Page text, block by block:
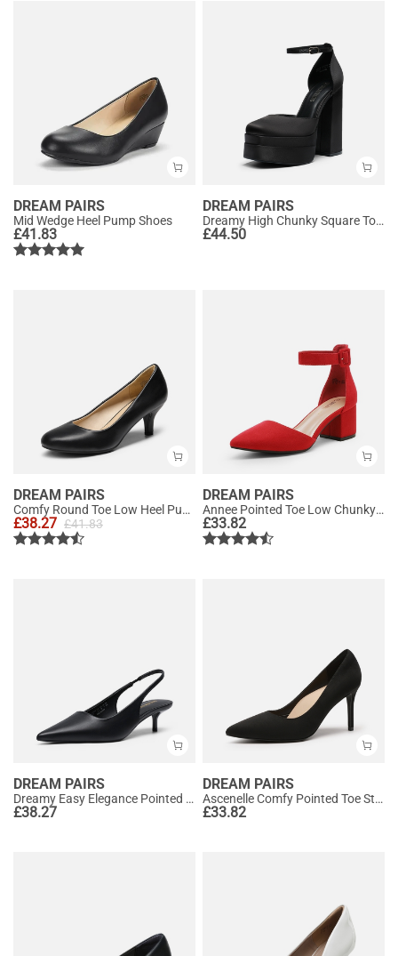
DREAM PAIRS
Mid Wedge Heel Pump Shoes
£41.83
DREAM PAIRS
Dreamy High Chunky Square Toe Ankle Strap Platform Pumps
£44.50
DREAM PAIRS
Comfy Round Toe Low Heel Pumps
£38.27 £41.83
DREAM PAIRS
Annee Pointed Toe Low Chunky Heels Pump Shoes
£33.82
DREAM PAIRS
Dreamy Easy Elegance Pointed Toe Kitten Heel Slingback Heels
£38.27
DREAM PAIRS
Ascenelle Comfy Pointed Toe Stiletto Heel Chic Pumps
£33.82